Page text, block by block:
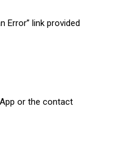
Error” link provided
or the contact